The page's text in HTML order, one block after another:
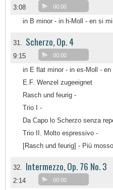
3:08 00:00
in B minor - in h-Moll - en si
31. Scherzo, Op. 4
9:15 00:00
in E flat minor - in es-Moll - en
E.F. Wenzel zugeeignet
Rasch und feurig -
Trio I -
Da Capo lo Scherzo senza
Trio II. Molto espressivo -
[Rasch und feurig] - Più
32. Intermezzo, Op. 76 No. 3
2:14 00:00